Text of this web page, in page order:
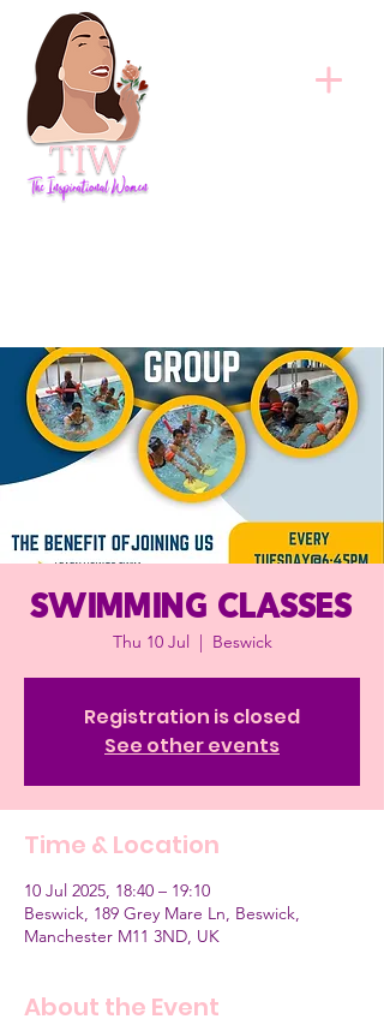
Swimming classes
Thu 10 Jul
  |
Beswick
Registration is closed
See other events
Time & Location
10 Jul 2025, 18:40 – 19:10
Beswick, 189 Grey Mare Ln, Beswick,
Manchester M11 3ND, UK
About the Event